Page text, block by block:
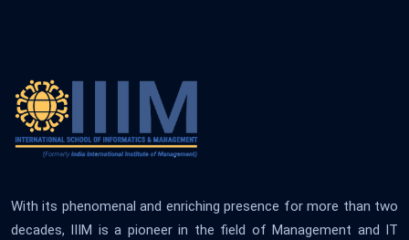
With its phenomenal and enriching presence for more than two
decades, IIIM is a pioneer in the field of Management and IT